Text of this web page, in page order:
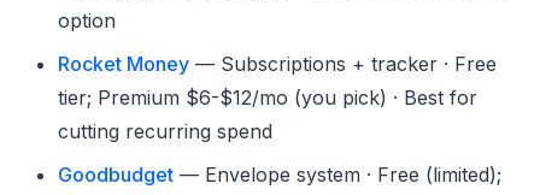
option
Rocket Money — Subscriptions + tracker · Free
tier; Premium $6-$12/mo (you pick) · Best for
cutting recurring spend
Goodbudget — Envelope system · Free (limited);